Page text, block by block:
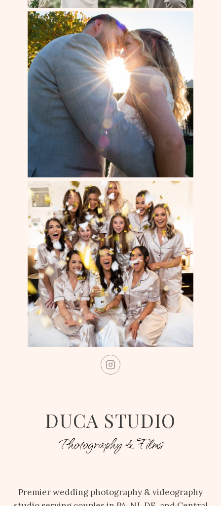
DUCA STUDIO
Photography & Films
Premier wedding photography & videography